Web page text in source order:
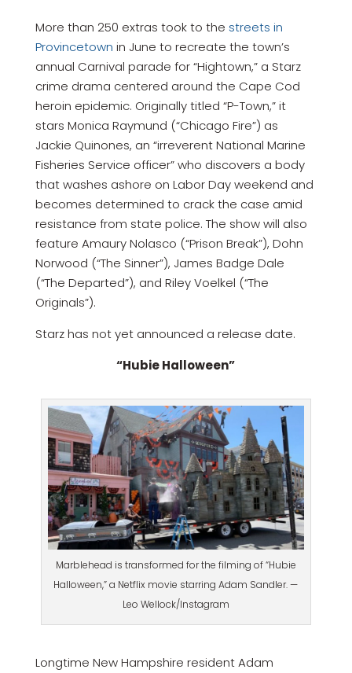
More than 250 extras took to the streets in
Provincetown in June to recreate the town’s
annual Carnival parade for “Hightown,” a Starz
crime drama centered around the Cape Cod
heroin epidemic. Originally titled “P-Town,” it
stars Monica Raymund (“Chicago Fire”) as
Jackie Quinones, an “irreverent National Marine
Fisheries Service officer” who discovers a body
that washes ashore on Labor Day weekend and
becomes determined to crack the case amid
resistance from state police. The show will also
feature Amaury Nolasco (“Prison Break”), Dohn
Norwood (“The Sinner”), James Badge Dale
(“The Departed”), and Riley Voelkel (“The
Originals”).
Starz has not yet announced a release date.
“Hubie Halloween”
Marblehead is transformed for the filming of “Hubie
Halloween,” a Netflix movie starring Adam Sandler. —
Leo Wellock/Instagram
Longtime New Hampshire resident Adam